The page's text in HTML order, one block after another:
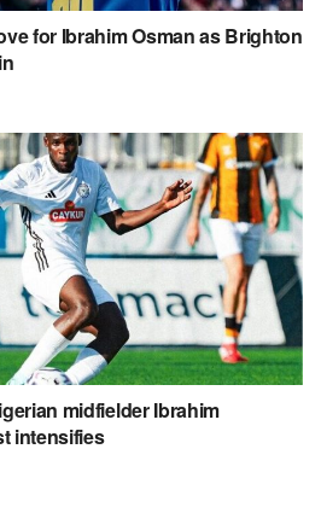
for Ibrahim Osman as Brighton
midfielder Ibrahim
intensifies